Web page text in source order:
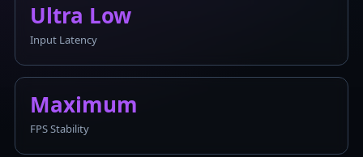
Ultra Low
Input Latency
Maximum
FPS Stability